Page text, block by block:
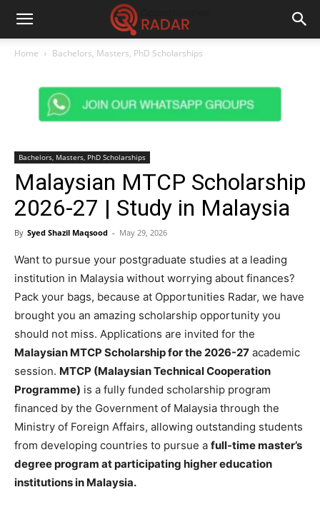
Home Bachelors, Masters, PhD Scholarships
Bachelors, Masters, PhD Scholarships
Malaysian MTCP Scholarship
2026-27 | Study in Malaysia
By Syed Shazil Maqsood - May 29, 2026
Want to pursue your postgraduate studies at a leading
institution in Malaysia without worrying about finances?
Pack your bags, because at Opportunities Radar, we have
brought you an amazing scholarship opportunity you
should not miss. Applications are invited for the
Malaysian MTCP Scholarship for the 2026-27 academic
session. MTCP (Malaysian Technical Cooperation
Programme) is a fully funded scholarship program
financed by the Government of Malaysia through the
Ministry of Foreign Affairs, allowing outstanding students
from developing countries to pursue a full-time master’s
degree program at participating higher education
institutions in Malaysia.